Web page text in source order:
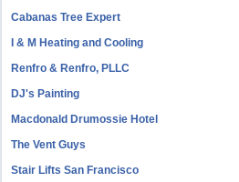
Cabanas Tree Expert
I & M Heating and Cooling
Renfro & Renfro, PLLC
DJ's Painting
Macdonald Drumossie Hotel
The Vent Guys
Stair Lifts San Francisco